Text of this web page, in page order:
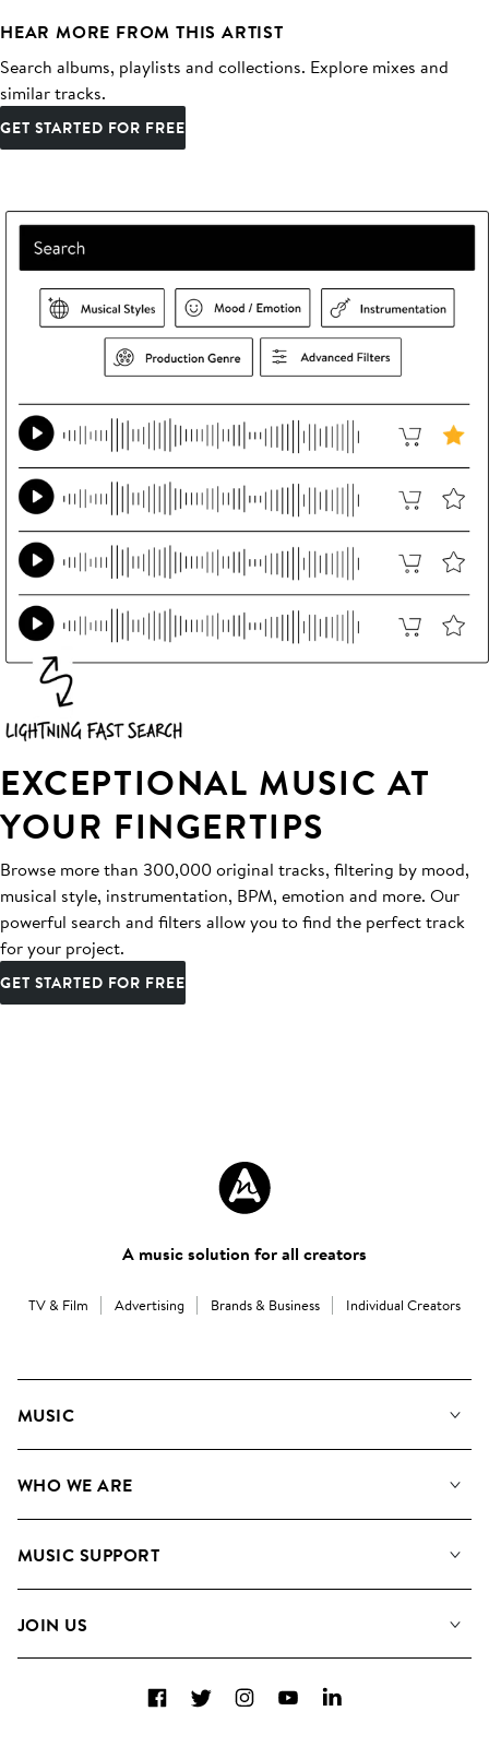
HEAR MORE FROM THIS ARTIST
Search albums, playlists and collections. Explore mixes and
similar tracks.
GET STARTED FOR FREE
EXCEPTIONAL MUSIC AT
YOUR FINGERTIPS
Browse more than 300,000 original tracks, filtering by mood,
musical style, instrumentation, BPM, emotion and more. Our
powerful search and filters allow you to find the perfect track
for your project.
GET STARTED FOR FREE
A music solution for all creators
TV & Film Advertising Brands & Business Individual Creators
MUSIC
Search
WHO WE ARE
Meet the Team
MUSIC SUPPORT
Contact Us
JOIN US
Diversity, Equity & Inclusion
FacebookTwitterInstagramYouTubeLinkedIn